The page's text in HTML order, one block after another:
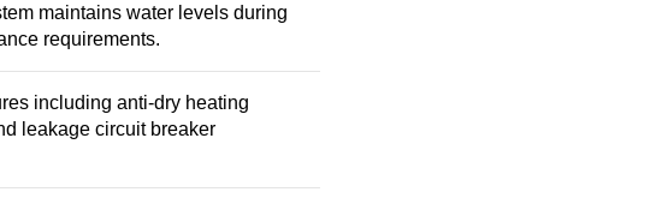
maintains water levels during
requirements.
including anti-dry heating
leakage circuit breaker